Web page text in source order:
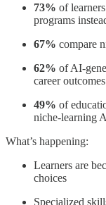
73% of
programs
67% compare
62% of AI-
career outcomes
49% of
niche-learning
What’s happening:
Learners are
choices
Specialized